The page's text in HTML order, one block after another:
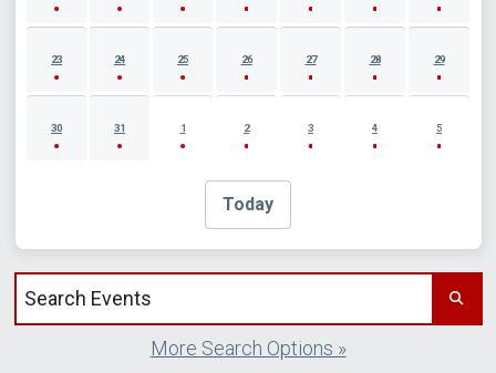
23 24 25 26 27 28 29
30 31 1 2 3 4 5
Today
Search events by title
More Search Options »